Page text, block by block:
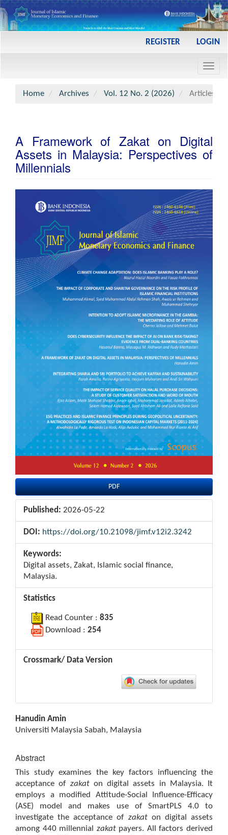
REGISTER LOGIN
Home
Archives Vol. 12 No. 2 (2026) Articles
A Framework of Zakat on Digital
Assets in Malaysia: Perspectives of
Millennials
Article
Sidebar
PDF
Published: 2026-05-22
DOI: https://doi.org/10.21098/jimf.v12i2.3242
Keywords:
Digital assets, Zakat, Islamic social finance,
Malaysia.
Statistics
Read Counter : 835
Download : 254
Crossmark/ Data Version
Main
Article
Content
Hanudin Amin
Universiti Malaysia Sabah, Malaysia
Abstract
This study examines the key factors influencing the
acceptance of zakaton digital assets in Malaysia. It
employs a modified Attitude-Social Influence-Efficacy
(ASE) model and makes use of SmartPLS 4.0 to
investigate the acceptance of zakaton digital assets
among 440 millennial zakatpayers. All factors derived